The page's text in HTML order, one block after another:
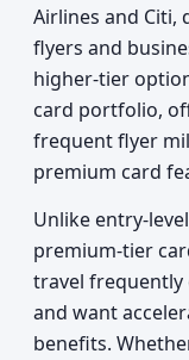
Airlines and
flyers and
higher-tier
card portfolio,
frequent flyer
premium card
Unlike entry-
premium-tier
travel frequently
and want
benefits.